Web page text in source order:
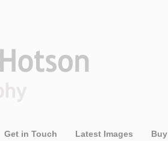
Get in Touch Latest Images